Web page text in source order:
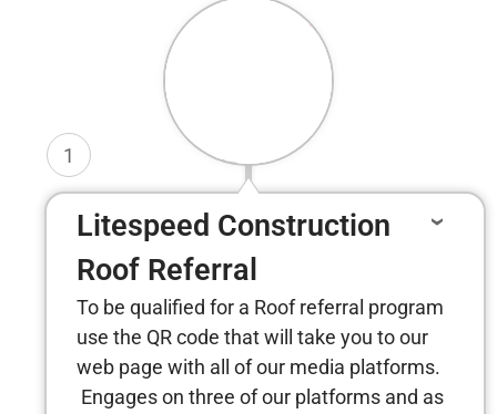
1
Litespeed Construction
Roof Referral
To be qualified for a Roof referral program
use the QR code that will take you to our
web page with all of our media platforms.
Engages on three of our platforms and as